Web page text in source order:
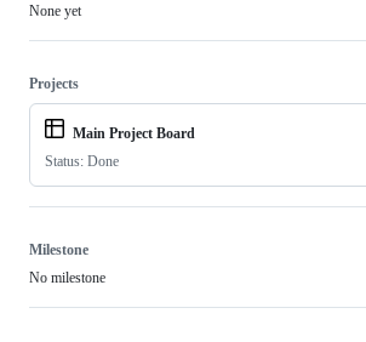
None yet
Projects
Main Project Board
Status: Done
Milestone
No milestone